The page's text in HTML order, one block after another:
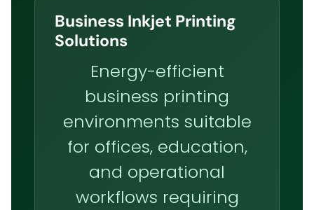
Business Inkjet Printing
Solutions
Energy-efficient
business printing
environments suitable
for offices, education,
and operational
workflows requiring